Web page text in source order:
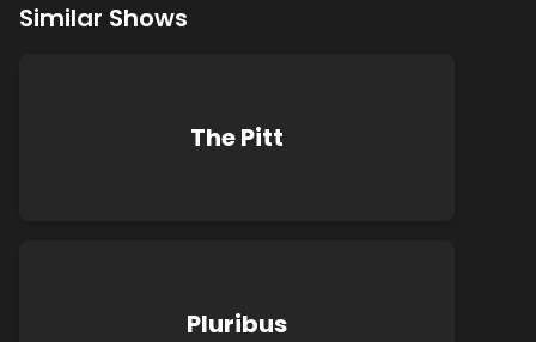
Similar Shows
The Pitt
Pluribus